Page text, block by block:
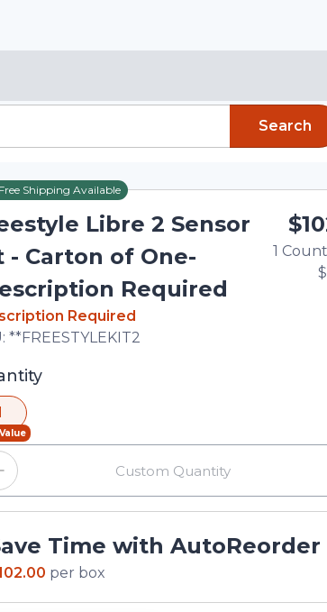
Search
Free Shipping Available
Libre 2 Sensor
- Carton of One-
Required
Required
price updated to $102.00
**FREESTYLEKIT2
1 Count
quantity: 1. You can adjust the quantity
and plus buttons, or enter a custom
field.
Time with AutoReorder
per box